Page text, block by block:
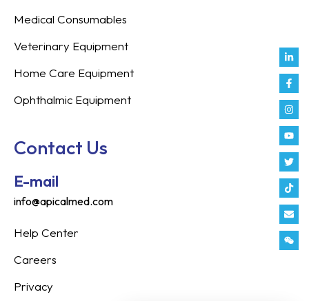
in
f
Medical Consumables
Veterinary Equipment
Home Care Equipment
Ophthalmic Equipment
Contact Us
E-mail
info@apicalmed.com
Help Center
Careers
Privacy